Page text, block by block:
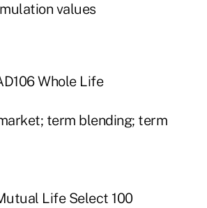
values
Whole Life
term blending; term
Life Select 100